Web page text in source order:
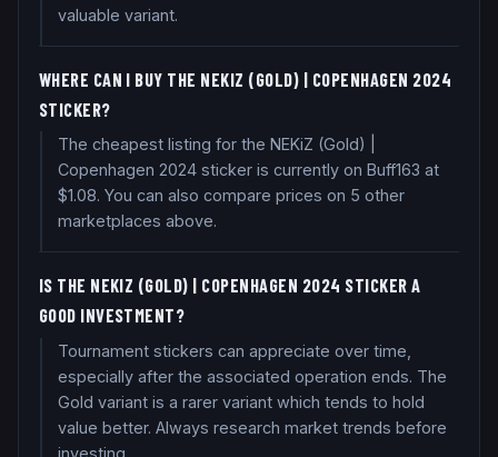
valuable variant.
WHERE CAN I BUY THE NEKIZ (GOLD) | COPENHAGEN 2024
STICKER?
The cheapest listing for the NEKiZ (Gold) |
Copenhagen 2024 sticker is currently on Buff163 at
$1.08. You can also compare prices on 5 other
marketplaces above.
IS THE NEKIZ (GOLD) | COPENHAGEN 2024 STICKER A
GOOD INVESTMENT?
Tournament stickers can appreciate over time,
especially after the associated operation ends. The
Gold variant is a rarer variant which tends to hold
value better. Always research market trends before
investing.